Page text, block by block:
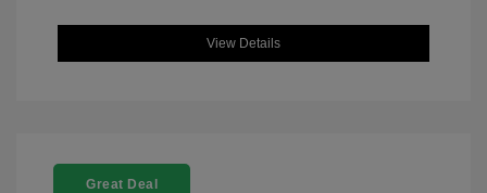
View Details
Great Deal